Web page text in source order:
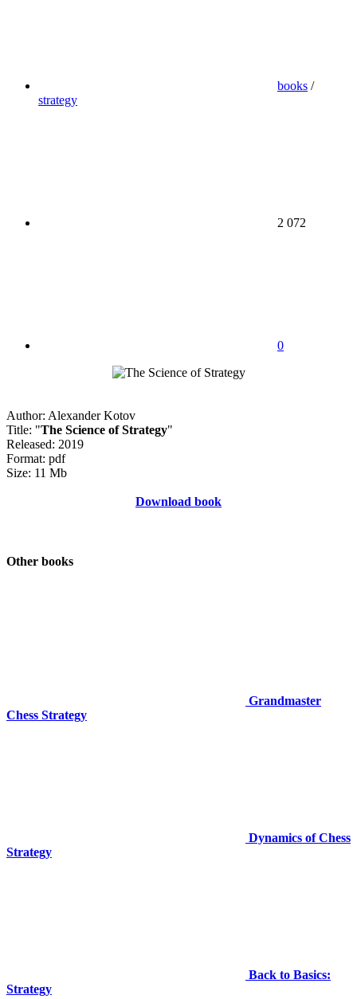
books /
strategy
2 072
0
Author: Alexander Kotov
Title: "The Science of Strategy"
Released: 2019
Format: pdf
Size: 11 Mb
Download book
Other books
Grandmaster
Chess Strategy
Dynamics of Chess
Strategy
Back to Basics:
Strategy